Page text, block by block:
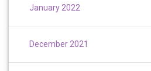
January 2022
December 2021